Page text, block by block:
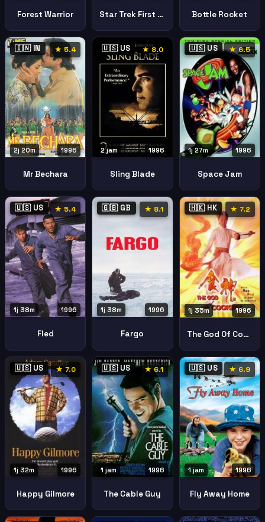
Forest Warrior Star Trek First Contact Bottle Rocket
🇮🇳 IN ★ 5.4
1996
2j 20m
Mr Bechara
🇺🇸 US ★ 8.0
1996
2 jam
Sling Blade
🇺🇸 US ★ 6.5
1996
1j 27m
Space Jam
🇺🇸 US ★ 5.4
1996
1j 38m
Fled
🇬🇧 GB ★ 8.1
1996
1j 38m
Fargo
🇭🇰 HK ★ 7.2
1996
1j 35m
The God Of Cookery
🇺🇸 US ★ 7.0
1996
1j 32m
Happy Gilmore
🇺🇸 US ★ 6.1
1996
1 jam
The Cable Guy
🇺🇸 US ★ 6.9
1996
1 jam
Fly Away Home